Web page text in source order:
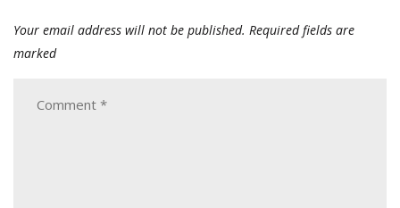
Your email address will not be published. Required fields are
marked